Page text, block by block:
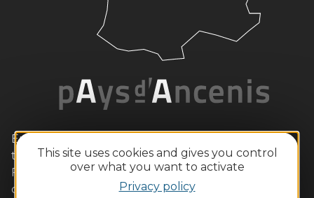
This site uses cookies and gives you control
over what you want to activate
Privacy policy
Enjoy a romantic weekend with your loved one in
this wild Loire setting, with its vine-lined hillsides.
Families will also love the outdoor activities and
child-friendly tours. Gourmets will be equally